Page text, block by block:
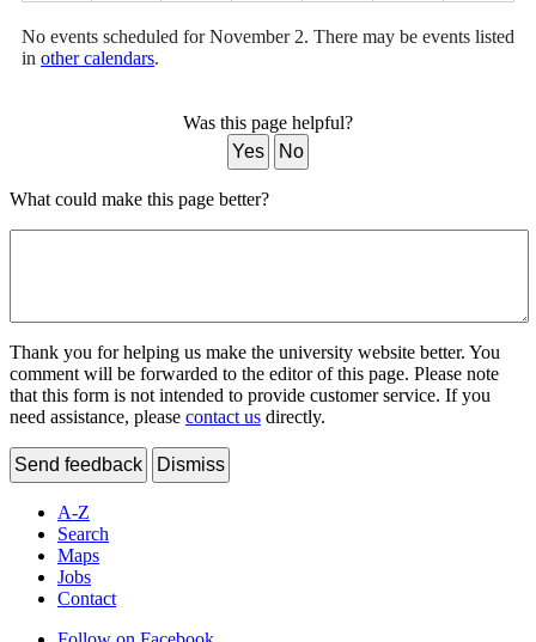
No events scheduled for November 2. There may be events listed
in other calendars.
Was this page helpful?
Yes
No
What could make this page better?
Thank you for helping us make the university website better. You
comment will be forwarded to the editor of this page. Please note
that this form is not intended to provide customer service. If you
need assistance, please contact us directly.
Send feedback Dismiss
A-Z
Search
Maps
Jobs
Contact